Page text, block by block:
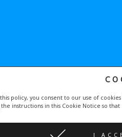
policy, you consent to our use of
instructions in this Cookie Notice so
I
Google Privacy Policy and
Proweby.cz | Icons made by